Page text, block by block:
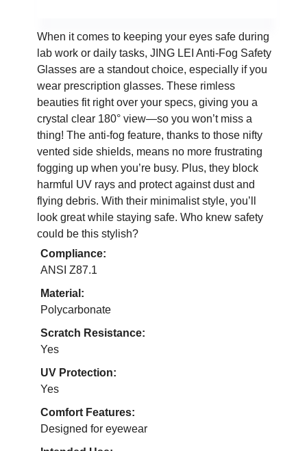
When it comes to keeping your eyes safe during
lab work or daily tasks, JING LEI Anti-Fog Safety
Glasses are a standout choice, especially if you
wear prescription glasses. These rimless
beauties fit right over your specs, giving you a
crystal clear 180° view—so you won’t miss a
thing! The anti-fog feature, thanks to those nifty
vented side shields, means no more frustrating
fogging up when you’re busy. Plus, they block
harmful UV rays and protect against dust and
flying debris. With their minimalist style, you’ll
look great while staying safe. Who knew safety
could be this stylish?
Compliance:
ANSI Z87.1
Material:
Polycarbonate
Scratch Resistance:
Yes
UV Protection:
Yes
Comfort Features:
Designed for eyewear